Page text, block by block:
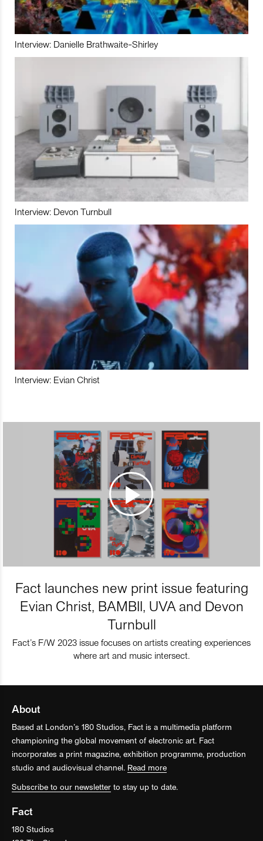
Interview: Danielle Brathwaite-Shirley
Interview: Devon Turnbull
Interview: Evian Christ
Fact launches new print issue featuring
Evian Christ, BAMBII, UVA and Devon
Turnbull
Fact’s F/W 2023 issue focuses on artists creating experiences
where art and music intersect.
About
Based at London’s 180 Studios, Fact is a multimedia platform
championing the global movement of electronic art. Fact
incorporates a print magazine, exhibition programme, production
studio and audiovisual channel. Read more
Subscribe to our newsletter to stay up to date.
Fact
180 Studios